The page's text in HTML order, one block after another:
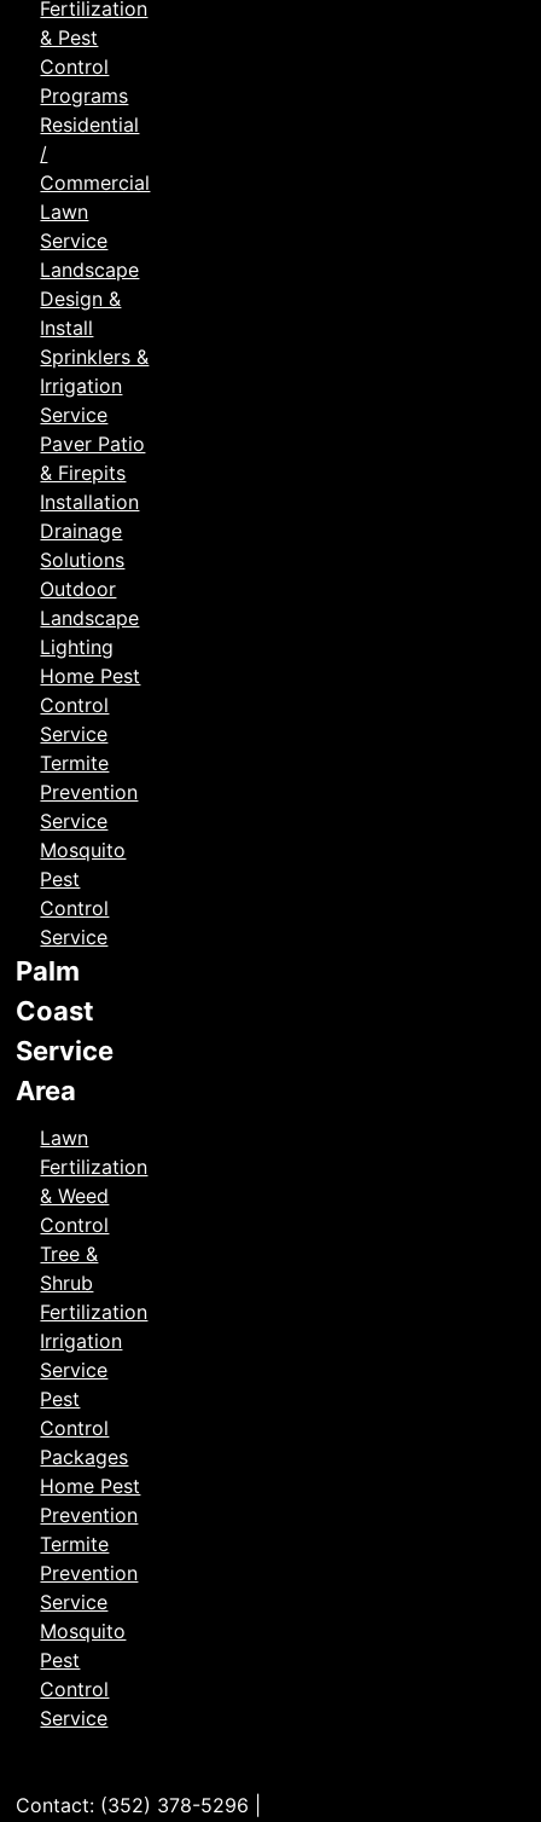
Fertilization
& Pest
Control
Programs
Residential
/
Commercial
Lawn
Service
Landscape
Design &
Install
Sprinklers &
Irrigation
Service
Paver Patio
& Firepits
Installation
Drainage
Solutions
Outdoor
Landscape
Lighting
Home Pest
Control
Service
Termite
Prevention
Service
Mosquito
Pest
Control
Service
Palm
Coast
Service
Area
Lawn
Fertilization
& Weed
Control
Tree &
Shrub
Fertilization
Irrigation
Service
Pest
Control
Packages
Home Pest
Prevention
Termite
Prevention
Service
Mosquito
Pest
Control
Service
Contact: (352) 378-5296 |